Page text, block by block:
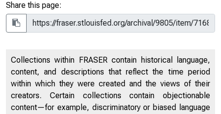
Share this page:
Collections within FRASER contain historical language,
content, and descriptions that reflect the time period
within which they were created and the views of their
creators. Certain collections contain objectionable
content—for example, discriminatory or biased language